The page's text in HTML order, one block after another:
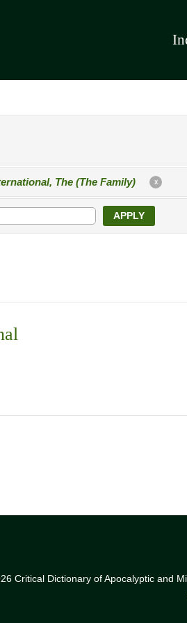
The (The Family) X
APPLY
Critical Dictionary of Apocalyptic and